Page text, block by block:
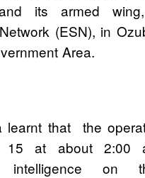
its armed
(ESN), in
Area.
learnt that the
at about 2:00
intelligence on